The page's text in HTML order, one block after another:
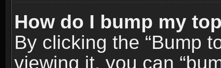
How do I bump my
By clicking the “Bump
viewing it, you can